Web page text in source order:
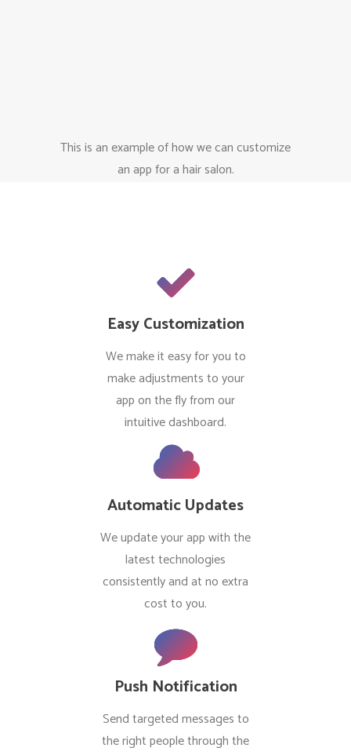
This is an example of how we can customize
an app for a hair salon.
Easy Customization
We make it easy for you to
make adjustments to your
app on the fly from our
intuitive dashboard.
Automatic Updates
We update your app with the
latest technologies
consistently and at no extra
cost to you.
Push Notification
Send targeted messages to
the right people through the